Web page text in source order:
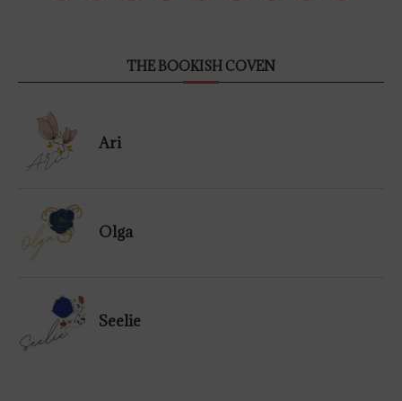
THE BOOKISH COVEN
Ari
Olga
Seelie